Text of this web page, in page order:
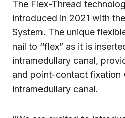
The Flex-Thread
introduced in 2021 with
System. The unique
nail to “flex” as it is
intramedullary canal,
and point-contact fixation
intramedullary canal.